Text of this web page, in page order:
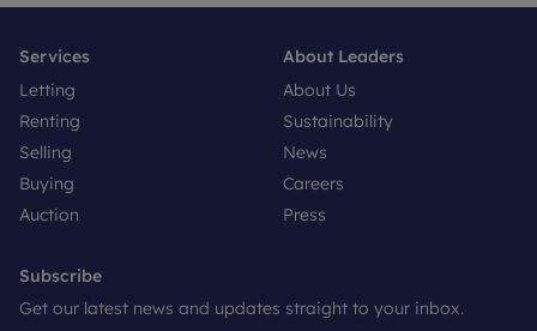
Services
Letting
Renting
Selling
Buying
Auction
About Leaders
About Us
Sustainability
News
Careers
Press
Subscribe
Get our latest news and updates straight to your inbox.